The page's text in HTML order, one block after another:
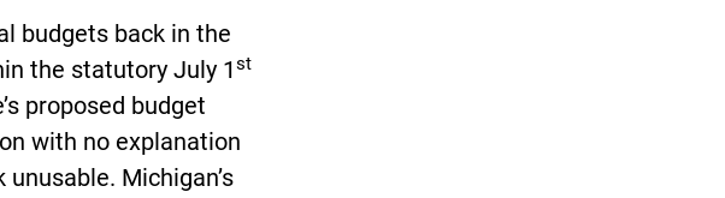
budgets back in the
the statutory July 1st
proposed budget
with no explanation
Michigan’s